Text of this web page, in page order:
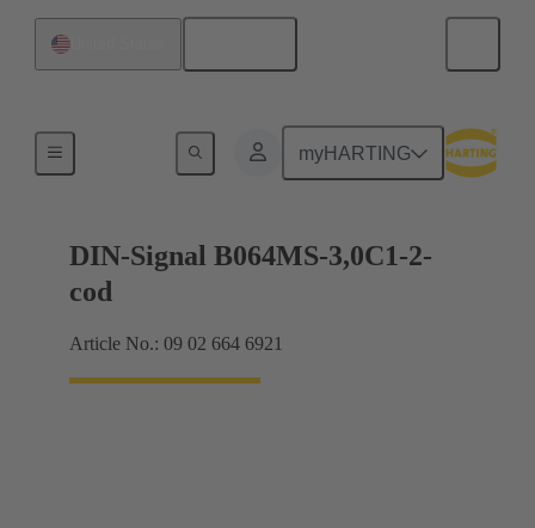
myHARTING
Motherboard to daughtercard connection
DIN-Signal B064MS-3,0C1-2-
cod
Article No.: 09 02 664 6921